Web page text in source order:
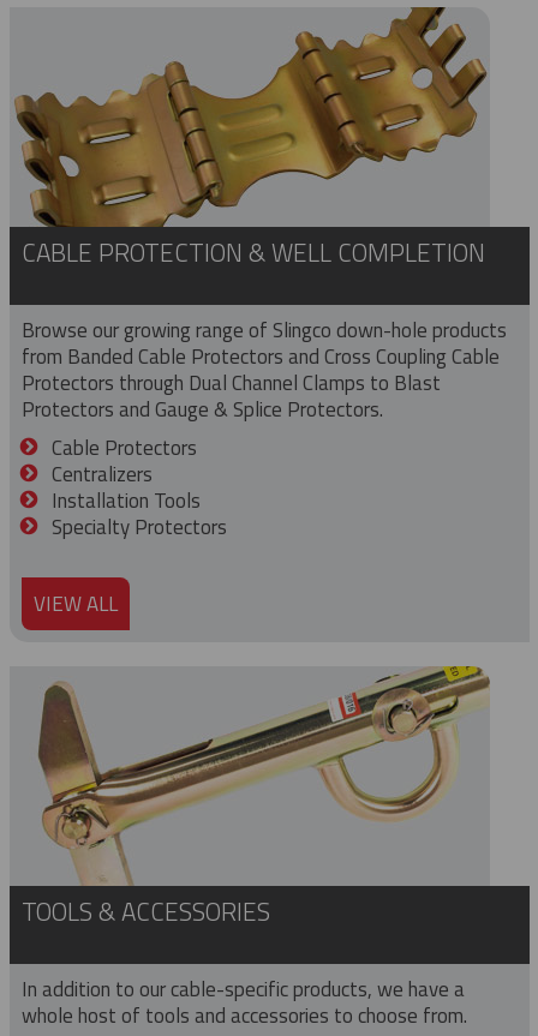
CABLE PROTECTION & WELL COMPLETION
Browse our growing range of Slingco down-hole products
from Banded Cable Protectors and Cross Coupling Cable
Protectors through Dual Channel Clamps to Blast
Protectors and Gauge & Splice Protectors.
Cable Protectors
Centralizers
Installation Tools
Specialty Protectors
VIEW ALL
TOOLS & ACCESSORIES
In addition to our cable-specific products, we have a
whole host of tools and accessories to choose from.